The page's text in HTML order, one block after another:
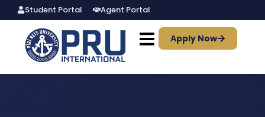
Student Portal Agent Portal
Apply Now